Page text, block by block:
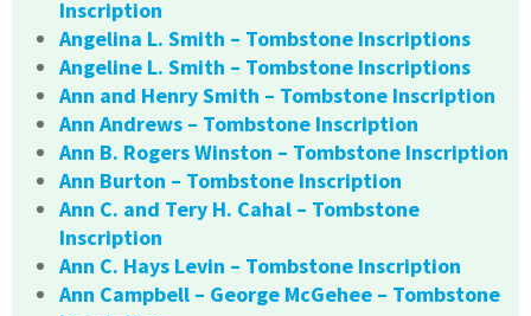
Inscription
Angelina L. Smith – Tombstone Inscriptions
Angeline L. Smith – Tombstone Inscriptions
Ann and Henry Smith – Tombstone Inscription
Ann Andrews – Tombstone Inscription
Ann B. Rogers Winston – Tombstone Inscription
Ann Burton – Tombstone Inscription
Ann C. and Tery H. Cahal – Tombstone
Inscription
Ann C. Hays Levin – Tombstone Inscription
Ann Campbell – George McGehee – Tombstone